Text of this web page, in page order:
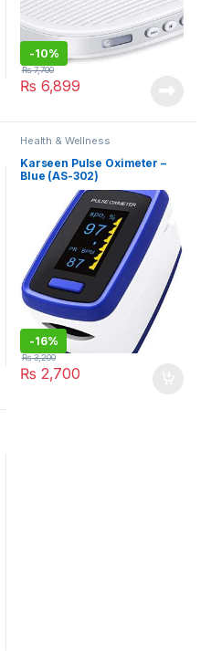
-10%
₨ 6,899
₨7,700
Health & Wellness
Karseen Pulse Oximeter –
Blue (AS-302)
-16%
₨ 2,700
₨3,200